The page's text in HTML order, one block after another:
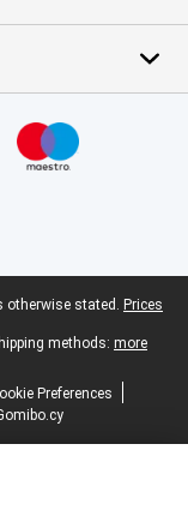
otherwise stated. Prices
methods: more
Preferences